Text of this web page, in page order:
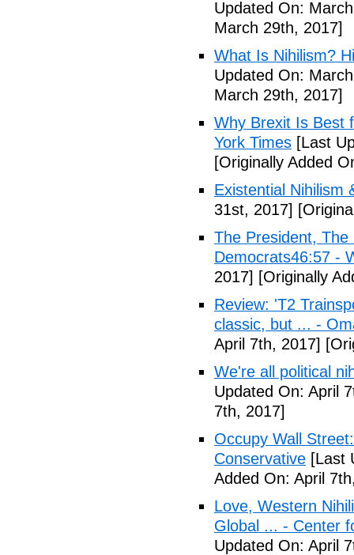
Updated On:
March 29th, 2017]
What Is Nihilism?
Updated On:
March 29th, 2017]
Why Brexit Is Best
York Times [Last
[Originally Added
Existential Nihilism
31st, 2017]
The President,
Democrats46:57 -
2017] [Originally
Review: 'T2
classic, but ... -
April 7th, 2017]
We're all political
Updated On: April
7th, 2017]
Occupy Wall
Conservative [Last
Added On: April
Love, Western
Global ... - Center
Updated On: April